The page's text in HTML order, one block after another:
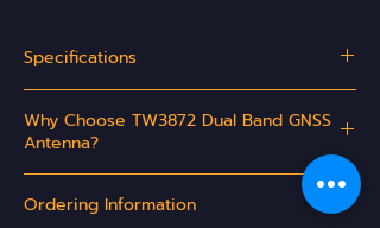
Specifications
GPS / QZSS
GLONASS G1/G2
Why Choose TW3872 Dual Band GNSS
Antenna?
Ideal for L1/L2 RTK surveying systems
Great multipath rejection
Ordering Information